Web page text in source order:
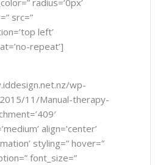
src=”
left’
repeat’]
wp-
11/Manual-therapy-
align=’center’
styling=” hover=”
font_size=”